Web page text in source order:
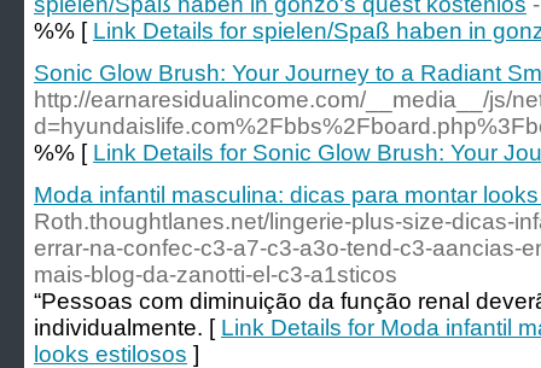
%% [ Link Details for spielen/Spaß haben in
Sonic Glow Brush: Your Journey to a Radiant
http://earnaresidualincome.com/__media__/js/
%% [ Link Details for Sonic Glow Brush: Your
Moda infantil masculina: dicas para montar
Roth.thoughtlanes.net/lingerie-plus-size-dicas-
errar-na-confec-c3-a7-c3-a3o-tend-c3-aancias-
mais-blog-da-zanotti-el-c3-a1sticos
“Pessoas com diminuição da função renal
individualmente. [ Link Details for Moda infantil
looks estilosos ]